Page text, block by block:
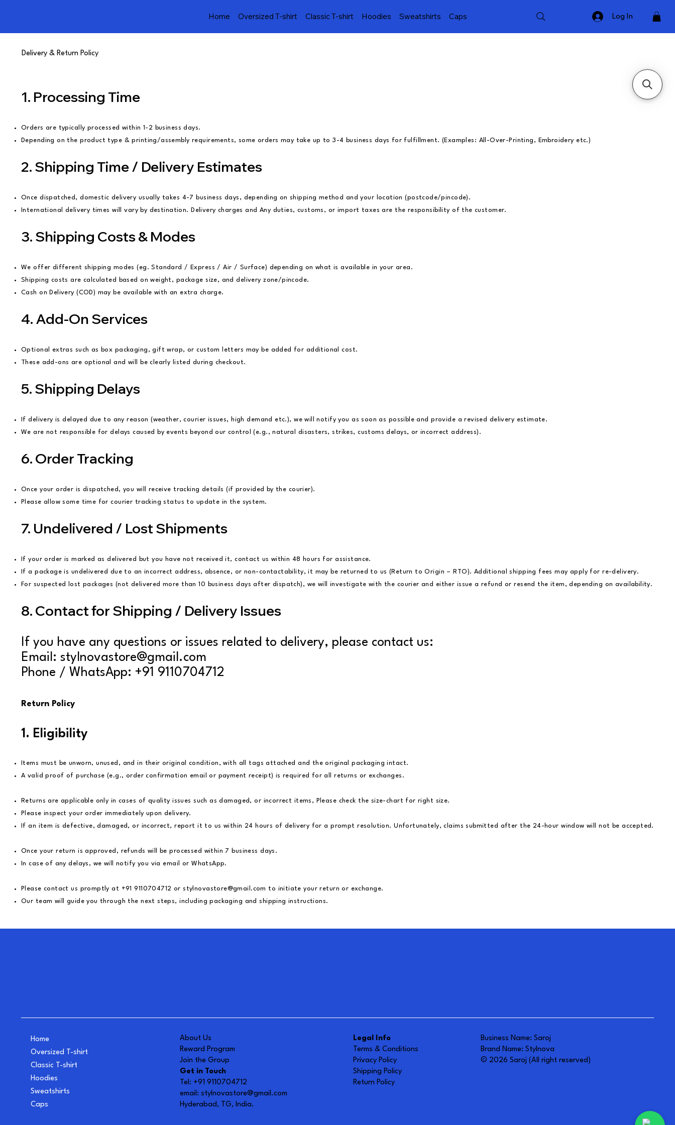
Home Oversized T-shirt Classic T-shirt Hoodies Sweatshirts Caps Log In
Delivery & Return Policy
1. Processing Time
Orders are typically processed within 1-2 business days.
Depending on the product type & printing/assembly requirements, some orders may take up to 3-4 business days for fulfillment. (Examples: All-Over-Printing, Embroidery etc.)
2. Shipping Time / Delivery Estimates
Once dispatched, domestic delivery usually takes 4-7 business days, depending on shipping method and your location (postcode/pincode).
International delivery times will vary by destination. Delivery charges and Any duties, customs, or import taxes are the responsibility of the customer.
3. Shipping Costs & Modes
We offer different shipping modes (eg. Standard / Express / Air / Surface) depending on what is available in your area.
Shipping costs are calculated based on weight, package size, and delivery zone/pincode.
Cash on Delivery (COD) may be available with an extra charge.
4. Add-On Services
Optional extras such as box packaging, gift wrap, or custom letters may be added for additional cost.
These add-ons are optional and will be clearly listed during checkout.
5. Shipping Delays
If delivery is delayed due to any reason (weather, courier issues, high demand etc.), we will notify you as soon as possible and provide a revised delivery estimate.
We are not responsible for delays caused by events beyond our control (e.g., natural disasters, strikes, customs delays, or incorrect address).
6. Order Tracking
Once your order is dispatched, you will receive tracking details (if provided by the courier).
Please allow some time for courier tracking status to update in the system.
7. Undelivered / Lost Shipments
If your order is marked as delivered but you have not received it, contact us within 48 hours for assistance.
If a package is undelivered due to an incorrect address, absence, or non-contactability, it may be returned to us (Return to Origin – RTO). Additional shipping fees may apply for re-delivery.
For suspected lost packages (not delivered more than 10 business days after dispatch), we will investigate with the courier and either issue a refund or resend the item, depending on availability.
8. Contact for Shipping / Delivery Issues
If you have any questions or issues related to delivery, please contact us:
Email: stylnovastore@gmail.com
Phone / WhatsApp: +91 9110704712
Return Policy
1. Eligibility
Items must be unworn, unused, and in their original condition, with all tags attached and the original packaging intact.
A valid proof of purchase (e.g., order confirmation email or payment receipt) is required for all returns or exchanges.
Returns are applicable only in cases of quality issues such as damaged, or incorrect items, Please check the size-chart for right size.
Please inspect your order immediately upon delivery.
If an item is defective, damaged, or incorrect, report it to us within 24 hours of delivery for a prompt resolution. Unfortunately, claims submitted after the 24-hour window will not be accepted.
Once your return is approved, refunds will be processed within 7 business days.
In case of any delays, we will notify you via email or WhatsApp.
Please contact us promptly at +91 9110704712 orstylnovastore@gmail.com to initiate your return or exchange.
Our team will guide you through the next steps, including packaging and shipping instructions.
Home
Oversized T-shirt
Classic T-shirt
Hoodies
Sweatshirts
Caps
About Us
Reward Program
Join the Group
Get in Touch
Tel: +91 9110704712
email: stylnovastore@gmail.com
Hyderabad, TG, India.
Legal Info
Terms & Conditions
Privacy Policy
Shipping Policy
Return Policy
Business Name: Saroj
Brand Name: Stylnova
© 2026 Saroj (All right reserved)